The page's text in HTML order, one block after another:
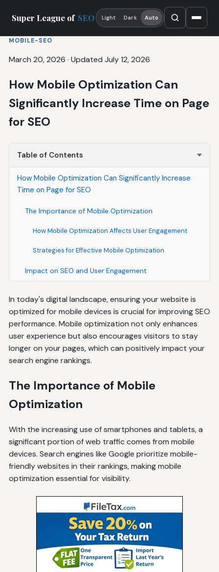
Super League of SEO Light Dark Auto
MOBILE-SEO
March 20, 2026 · Updated July 12, 2026
How Mobile Optimization Can
Significantly Increase Time on Page
for SEO
Table of Contents
How Mobile Optimization Can Significantly Increase
Time on Page for SEO
The Importance of Mobile Optimization
How Mobile Optimization Affects User Engagement
Strategies for Effective Mobile Optimization
Impact on SEO and User Engagement
In today's digital landscape, ensuring your website is
optimized for mobile devices is crucial for improving SEO
performance. Mobile optimization not only enhances
user experience but also encourages visitors to stay
longer on your pages, which can positively impact your
search engine rankings.
The Importance of Mobile
Optimization
With the increasing use of smartphones and tablets, a
significant portion of web traffic comes from mobile
devices. Search engines like Google prioritize mobile-
friendly websites in their rankings, making mobile
optimization essential for visibility.